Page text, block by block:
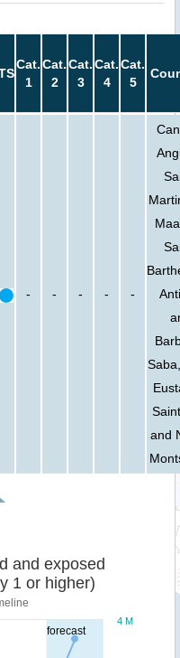
Cat.
1
Cat.
2
Cat.
3
Cat.
4
Cat.
5
- - - - -
and
forecast
and exposed
1 or higher)
4 M